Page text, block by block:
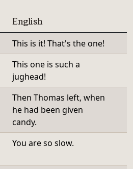
English
This is it! That's the one!
This one is such a
jughead!
Then Thomas left, when
he had been given
candy.
You are so slow.